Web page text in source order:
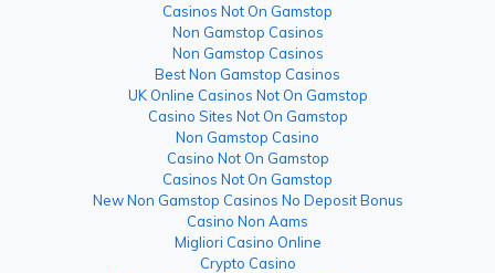
Casinos Not On Gamstop
Non Gamstop Casinos
Non Gamstop Casinos
Best Non Gamstop Casinos
UK Online Casinos Not On Gamstop
Casino Sites Not On Gamstop
Non Gamstop Casino
Casino Not On Gamstop
Casinos Not On Gamstop
New Non Gamstop Casinos No Deposit Bonus
Casino Non Aams
Migliori Casino Online
Crypto Casino